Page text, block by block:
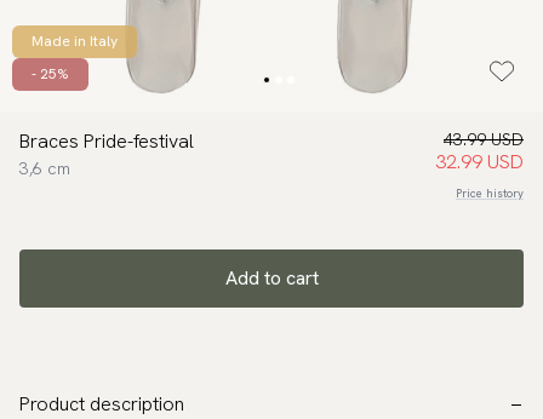
Made in Italy
- 25%
Braces Pride-festival
3,6 cm
43.99 USD
32.99 USD
Price history
Add to cart
Product description